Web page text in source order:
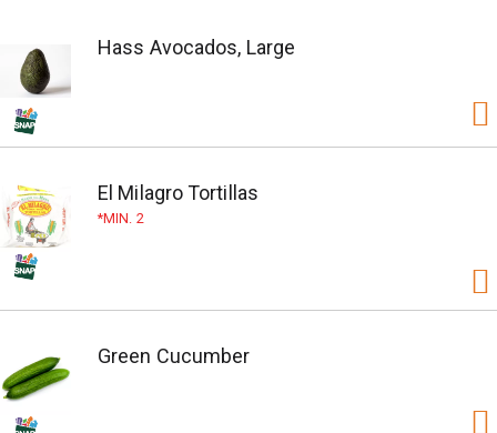
Hass Avocados, Large
El Milagro Tortillas
MIN. 2
Green Cucumber